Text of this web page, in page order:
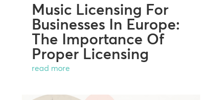
Music Licensing For
Businesses In Europe:
The Importance Of
Proper Licensing
read more